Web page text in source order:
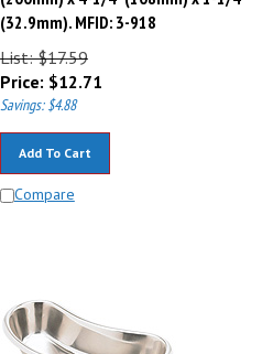
(32.9mm). MFID: 3-918
List: $17.59
Price:$12.71
Savings: $4.88
Compare